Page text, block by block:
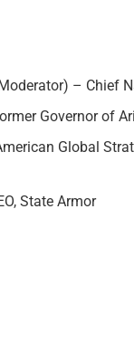
– Chief
Governor of
Global
State Armor